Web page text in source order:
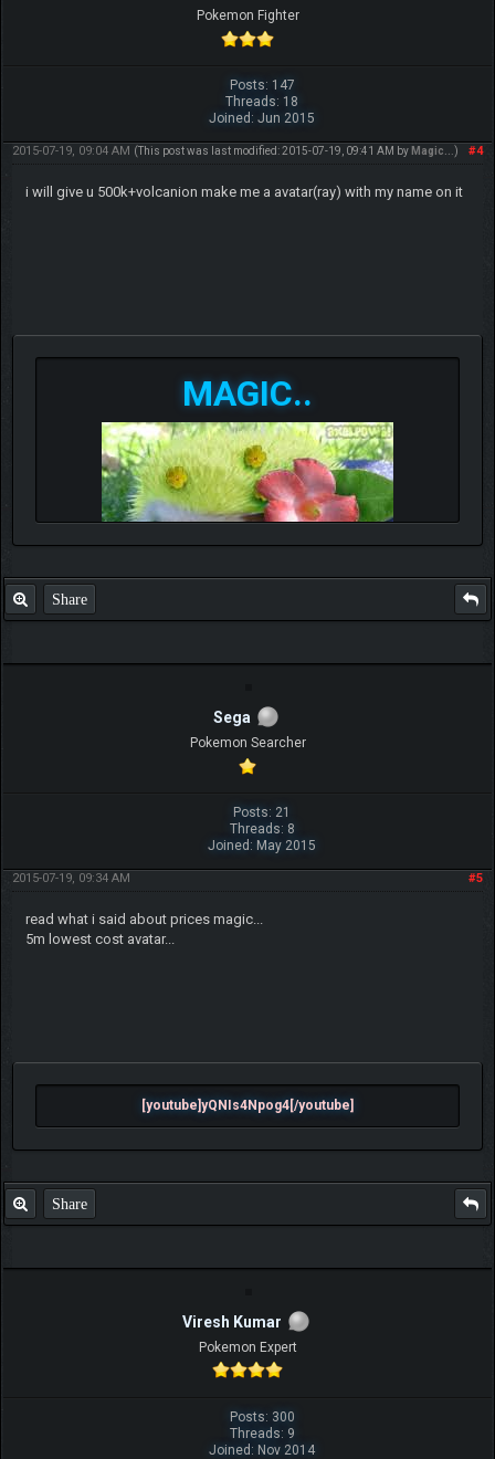
Pokemon Fighter
Posts: 147
Threads: 18
Joined: Jun 2015
#4
2015-07-19, 09:04 AM (This post was last modified: 2015-07-19, 09:41 AM by Magic.. .)
i will give u 500k+volcanion make me a avatar(ray) with my name on it
MAGIC..
Share
Sega
Pokemon Searcher
Posts: 21
Threads: 8
Joined: May 2015
#5
2015-07-19, 09:34 AM
read what i said about prices magic...
5m lowest cost avatar...
[youtube]yQNIs4Npog4[/youtube]
Share
Viresh Kumar
Pokemon Expert
Posts: 300
Threads: 9
Joined: Nov 2014